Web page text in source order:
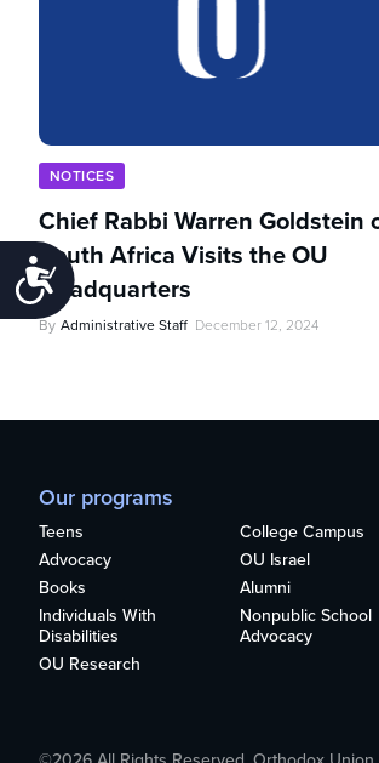
Accessibility
NOTICES
Chief Rabbi Warren Goldstein
South Africa Visits the OU
Headquarters
By Administrative Staff December 12, 2024
Our programs
Teens
College Campus
Advocacy
OU Israel
Books
Alumni
Individuals With
Disabilities
Nonpublic School
Advocacy
OU Research